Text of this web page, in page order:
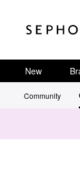
New
Community